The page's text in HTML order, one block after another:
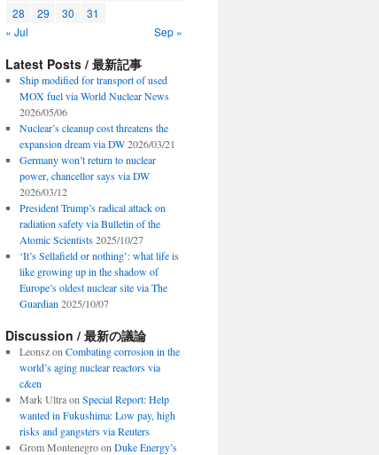
28
29 30
31
« Jul
Sep »
Latest Posts / 最新記事
Ship modified for transport of used
MOX fuel via World Nuclear News
2026/05/06
Nuclear’s cleanup cost threatens the
expansion dream via DW 2026/03/21
Germany won’t return to nuclear
power, chancellor says via DW
2026/03/12
President Trump’s radical attack on
radiation safety via Bulletin of the
Atomic Scientists 2025/10/27
‘It’s Sellafield or nothing’: what life is
like growing up in the shadow of
Europe’s oldest nuclear site via The
Guardian 2025/10/07
Discussion / 最新の議論
Leonszon Combating corrosion in the
world’s aging nuclear reactors via
c&en
Mark Ultraon Special Report: Help
wanted in Fukushima: Low pay, high
risks and gangsters via Reuters
Grom Montenegroon Duke Energy’s